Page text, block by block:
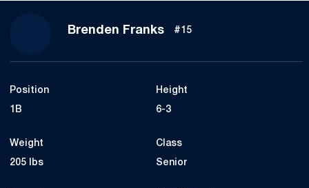
Brenden FranksSeason 2023
#15
Position
1B
Height
6-3
Weight
205 lbs
Class
Senior